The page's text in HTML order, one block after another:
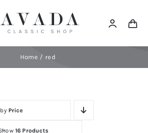
Home red
Price
16 Products